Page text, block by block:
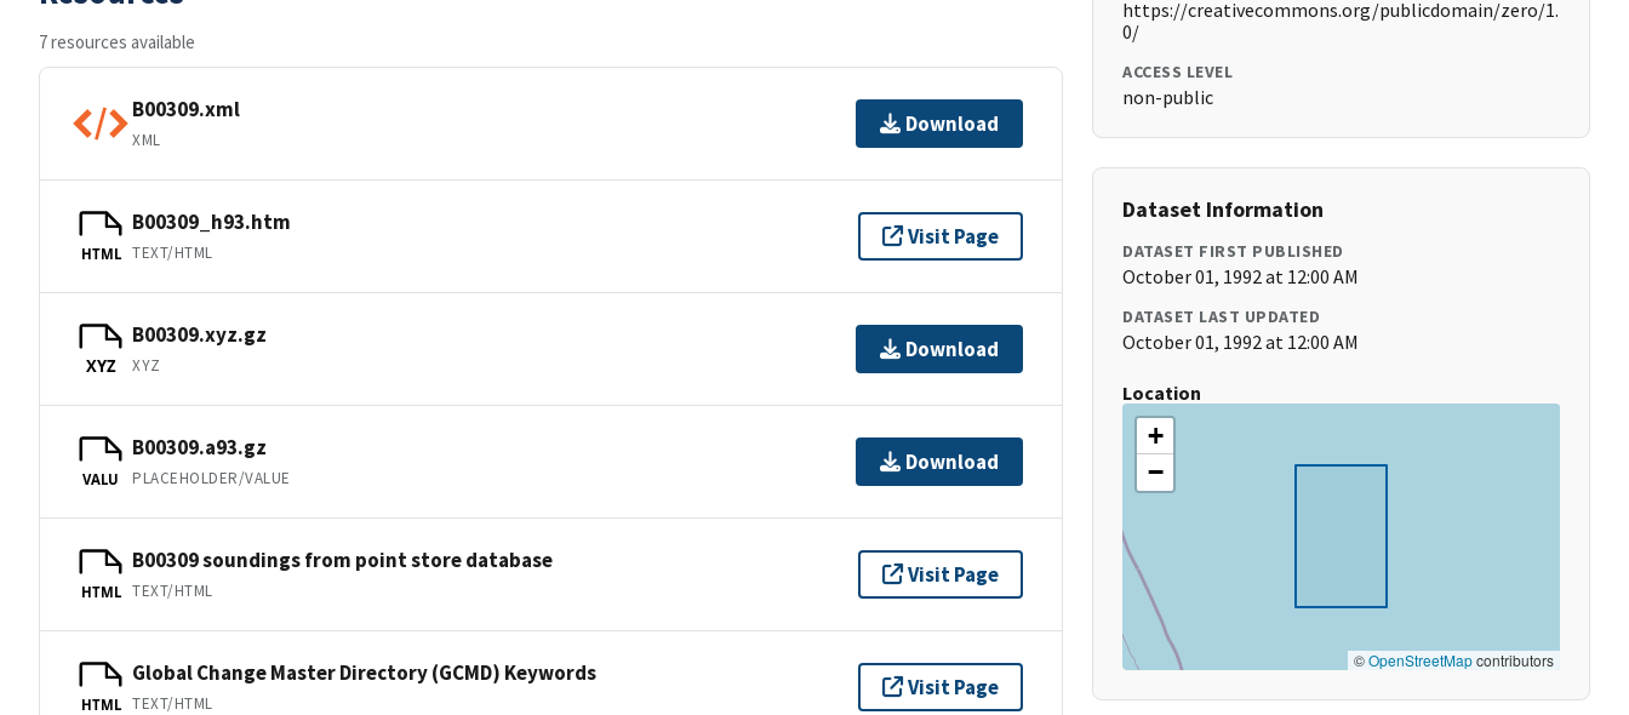
7 resources available
B00309.xml
XML
Download
HTML
B00309_h93.htm
TEXT/HTML
Visit Page
XYZ
B00309.xyz.gz
XYZ
Download
VALU
B00309.a93.gz
PLACEHOLDER/VALUE
Download
HTML
B00309 soundings from point store database
TEXT/HTML
Visit Page
HTML
Global Change Master Directory (GCMD) Keywords
TEXT/HTML
Visit Page
https://creativecommons.org/publicdomain/zero/1.
0/
ACCESS LEVEL
non-public
Dataset Information
DATASET FIRST PUBLISHED
October 01, 1992 at 12:00 AM
DATASET LAST UPDATED
October 01, 1992 at 12:00 AM
Location
+
−
©OpenStreetMapcontributors